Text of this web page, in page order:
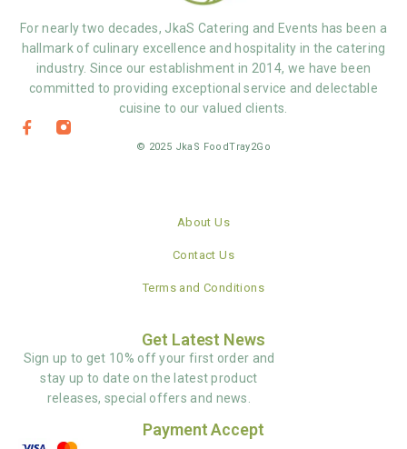
For nearly two decades, JkaS Catering and Events has been a
hallmark of culinary excellence and hospitality in the catering
industry. Since our establishment in 2014, we have been
committed to providing exceptional service and delectable
cuisine to our valued clients.
© 2025 JkaS FoodTray2Go
About Us
Contact Us
Terms and Conditions
Get Latest News
Sign up to get 10% off your first order and
stay up to date on the latest product
releases, special offers and news.
Payment Accept